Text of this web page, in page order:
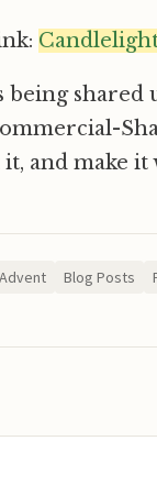
being shared
and make it
Advent Blog Posts